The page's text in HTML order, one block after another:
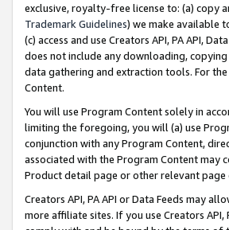
exclusive, royalty-free license to: (a) copy
Trademark Guidelines) we make available
(c) access and use Creators API, PA API,
does not include any downloading,
data gathering and extraction tools. For
Content.
You will use Program Content solely in
limiting the foregoing, you will (a) use
conjunction with any Program Content,
associated with the Program Content may
Product detail page or other relevant
Creators API, PA API or Data Feeds may
more affiliate sites. If you use Creators